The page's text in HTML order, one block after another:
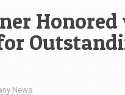
Honored
News